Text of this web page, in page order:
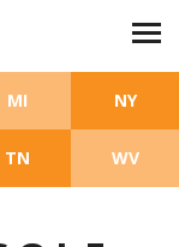
MI NY
TN WV